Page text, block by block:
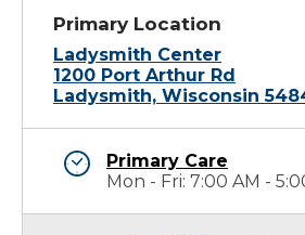
Primary Location
Ladysmith Center
1200 Port Arthur Rd
Ladysmith, Wisconsin
Primary Care
Mon - Fri: 7:00 AM -